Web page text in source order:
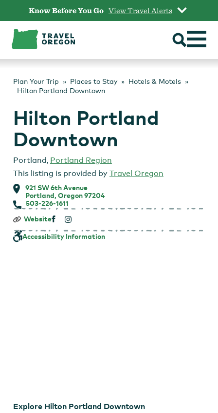
content
Know Before You Go View Travel Alerts
Plan Your Trip Places to Stay
Hotels & Motels
Hilton Portland Downtown
Hilton Portland
Downtown
Portland, Portland Region
This listing is provided by Travel Oregon
921 SW 6th Avenue
Portland, Oregon 97204
503-226-1611
Hilton
Downtown
Website
Accessibility Information
Explore Hilton Portland Downtown